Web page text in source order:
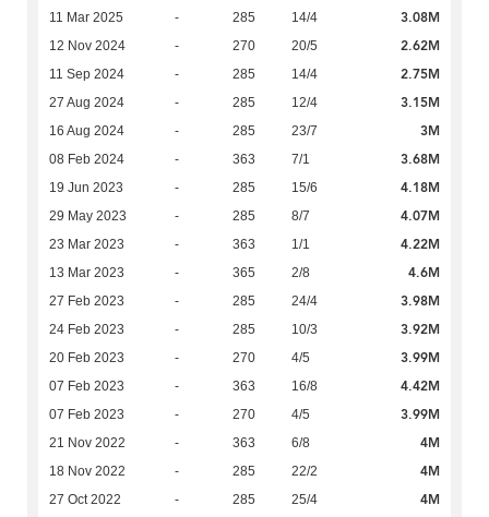
11 Mar 2025 - 285 14/4 3.08M
12 Nov 2024 - 270 20/5 2.62M
11 Sep 2024 - 285 14/4 2.75M
27 Aug 2024 - 285 12/4 3.15M
16 Aug 2024 - 285 23/7 3M
08 Feb 2024 - 363 7/1 3.68M
19 Jun 2023 - 285 15/6 4.18M
29 May 2023 - 285 8/7 4.07M
23 Mar 2023 - 363 1/1 4.22M
13 Mar 2023 - 365 2/8 4.6M
27 Feb 2023 - 285 24/4 3.98M
24 Feb 2023 - 285 10/3 3.92M
20 Feb 2023 - 270 4/5 3.99M
07 Feb 2023 - 363 16/8 4.42M
07 Feb 2023 - 270 4/5 3.99M
21 Nov 2022 - 363 6/8 4M
18 Nov 2022 - 285 22/2 4M
27 Oct 2022 - 285 25/4 4M